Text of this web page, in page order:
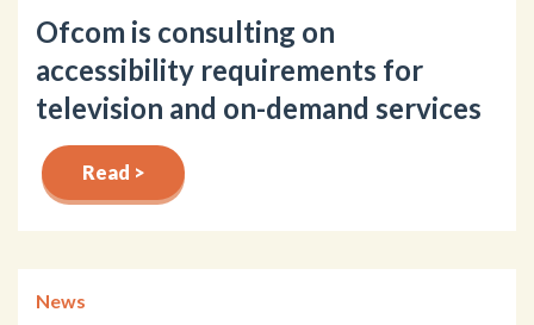
Ofcom is consulting on
accessibility requirements for
television and on-demand services
Read >
News